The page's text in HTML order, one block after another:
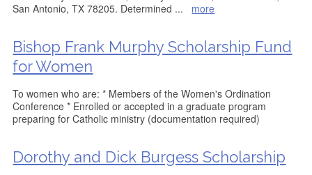
San Antonio, TX 78205. Determined ... more
Bishop Frank Murphy Scholarship Fund
for Women
To women who are: * Members of the Women's Ordination
Conference * Enrolled or accepted in a graduate program
preparing for Catholic ministry (documentation required)
Dorothy and Dick Burgess Scholarship